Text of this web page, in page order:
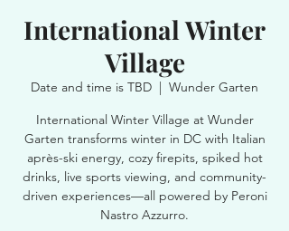
International Winter
Village
Date and time is TBD
  |
Wunder Garten
International Winter Village at Wunder
Garten transforms winter in DC with Italian
après-ski energy, cozy firepits, spiked hot
drinks, live sports viewing, and community-
driven experiences—all powered by Peroni
Nastro Azzurro.